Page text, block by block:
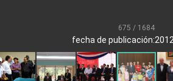
Presidential Office thanks
Trump for signing Taiwan
Implementation Act
President Lai delivers
Address
675 / 1684
fecha de